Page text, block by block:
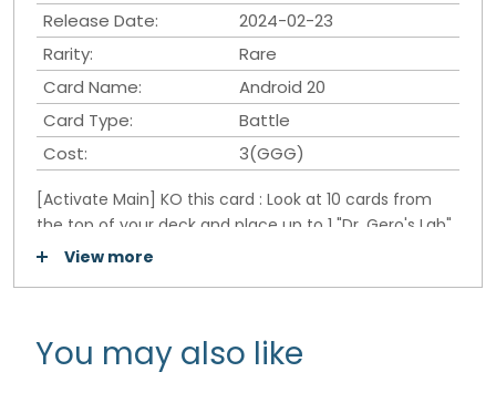
Release Date:
2024-02-23
Rarity:
Rare
Card Name:
Android 20
Card Type:
Battle
Cost:
3(GGG)
[Activate Main] KO this card : Look at 10 cards from
the top of your deck and place up to 1 "Dr. Gero's Lab"
in your Battle Area. Place the rest at the bottom of
View more
You may also like